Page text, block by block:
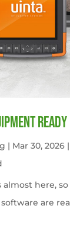
| Mar 30, 2026
almost here,
are